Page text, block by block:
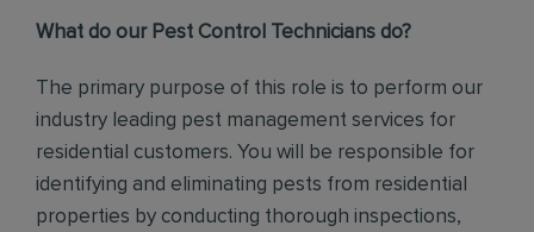
What do our Pest Control Technicians do?
The primary purpose of this role is to perform our
industry leading pest management services for
residential customers. You will be responsible for
identifying and eliminating pests from residential
properties by conducting thorough inspections,